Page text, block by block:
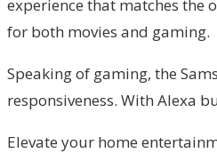
experience that matches the
for both movies and gaming.
Speaking of gaming, the
responsiveness. With Alexa
Elevate your home